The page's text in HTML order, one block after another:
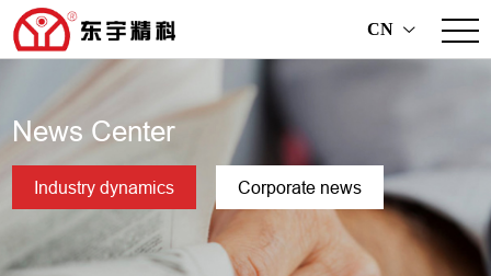
CN >
News Center
Industry dynamics Corporate news